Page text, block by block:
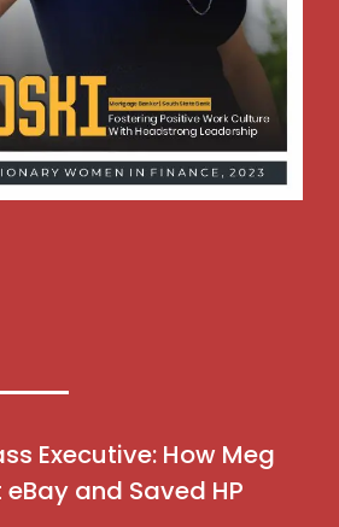
Executive: How Meg
and Saved HP